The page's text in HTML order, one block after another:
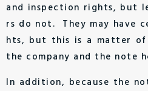
and inspection rights, but
rs do not. They may have
hts, but this is a matter
the company and the note
In addition, because the